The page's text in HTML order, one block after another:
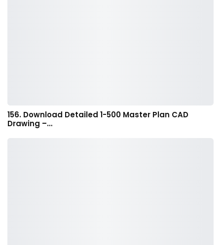
156. Download Detailed 1-500 Master Plan CAD
Drawing –…